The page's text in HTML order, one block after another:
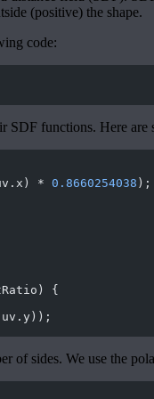
(positive) the shape.
code:
SDF functions. Here are
* 0.8660254038 );
{
of sides. We use the